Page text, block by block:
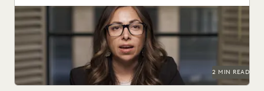
Ferguson Case Orr Patterson uses technology to put
document review into overdrive.
2 MIN READ